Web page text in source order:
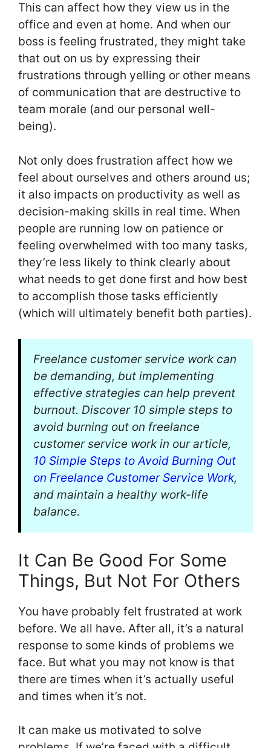
This can affect how they view us in the
office and even at home. And when our
boss is feeling frustrated, they might take
that out on us by expressing their
frustrations through yelling or other means
of communication that are destructive to
team morale (and our personal well-
being).
Not only does frustration affect how we
feel about ourselves and others around us;
it also impacts on productivity as well as
decision-making skills in real time. When
people are running low on patience or
feeling overwhelmed with too many tasks,
they’re less likely to think clearly about
what needs to get done first and how best
to accomplish those tasks efficiently
(which will ultimately benefit both parties).
Freelance customer service work can
be demanding, but implementing
effective strategies can help prevent
burnout. Discover 10 simple steps to
avoid burning out on freelance
customer service work in our article,
10 Simple Steps to Avoid Burning Out
on Freelance Customer Service Work,
and maintain a healthy work-life
balance.
It Can Be Good For Some
Things, But Not For Others
You have probably felt frustrated at work
before. We all have. After all, it’s a natural
response to some kinds of problems we
face. But what you may not know is that
there are times when it’s actually useful
and times when it’s not.
It can make us motivated to solve